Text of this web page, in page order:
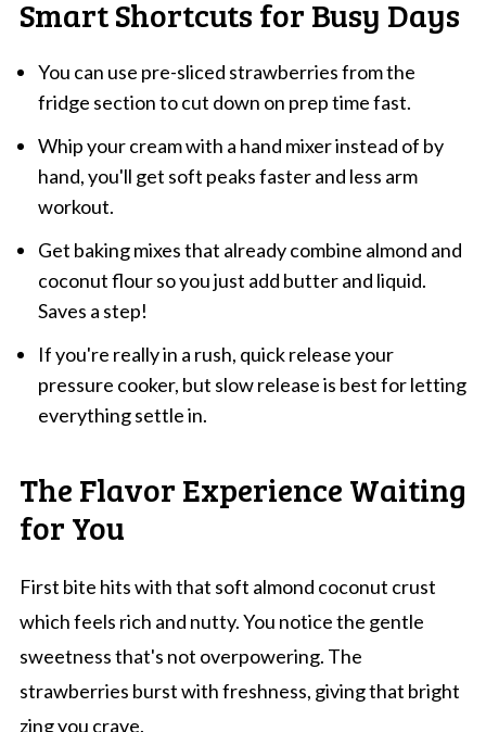
Smart Shortcuts for Busy Days
You can use pre-sliced strawberries from the
fridge section to cut down on prep time fast.
Whip your cream with a hand mixer instead of by
hand, you'll get soft peaks faster and less arm
workout.
Get baking mixes that already combine almond and
coconut flour so you just add butter and liquid.
Saves a step!
If you're really in a rush, quick release your
pressure cooker, but slow release is best for letting
everything settle in.
The Flavor Experience Waiting
for You
First bite hits with that soft almond coconut crust
which feels rich and nutty. You notice the gentle
sweetness that's not overpowering. The
strawberries burst with freshness, giving that bright
zing you crave.